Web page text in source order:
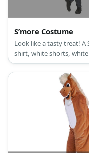
S’more Costume
Look like a tasty treat! A
shirt, white shorts, white
chocolate made from